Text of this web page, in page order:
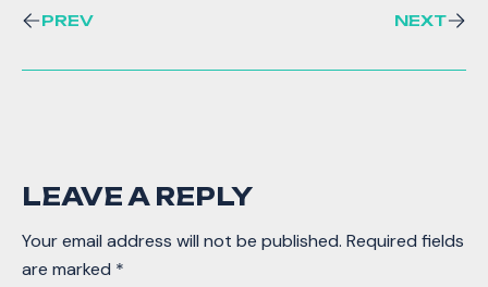
PREV NEXT
LEAVE A REPLY
Your email address will not be published. Required fields
are marked *